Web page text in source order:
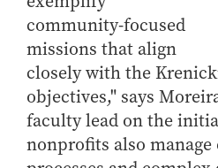
Admissions
Funding
Management Programs
- Economics
community-focused
missions that align
closely with the
objectives," says
faculty lead on the
nonprofits also manage